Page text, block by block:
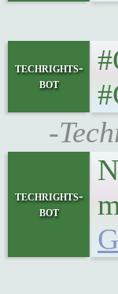
techrights-
bot
-
techrights-
bot